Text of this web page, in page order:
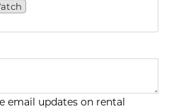
email updates on rental